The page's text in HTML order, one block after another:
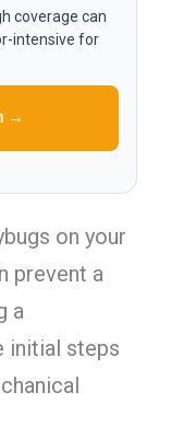
coverage can
intensive for
→
on your
prevent a
a
initial steps